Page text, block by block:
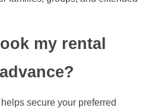
my rental
secure your preferred